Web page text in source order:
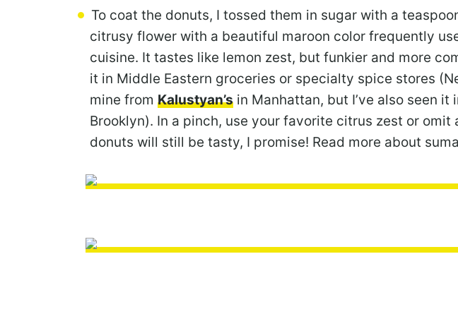
To coat the donuts, I tossed them in sugar with a
citrusy flower with a beautiful maroon color frequently
cuisine. It tastes like lemon zest, but funkier and more
it in Middle Eastern groceries or specialty spice stores
mine from Kalustyan’s in Manhattan, but I’ve also seen it
Brooklyn). In a pinch, use your favorite citrus zest or
donuts will still be tasty, I promise! Read more about